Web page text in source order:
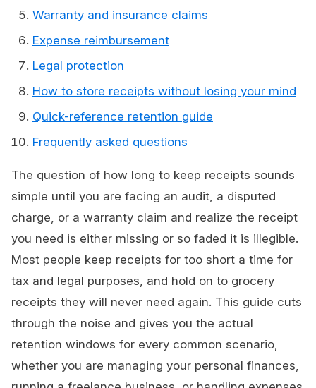
Warranty and insurance claims
Expense reimbursement
Legal protection
How to store receipts without losing your mind
Quick-reference retention guide
Frequently asked questions
The question of how long to keep receipts sounds
simple until you are facing an audit, a disputed
charge, or a warranty claim and realize the receipt
you need is either missing or so faded it is illegible.
Most people keep receipts for too short a time for
tax and legal purposes, and hold on to grocery
receipts they will never need again. This guide cuts
through the noise and gives you the actual
retention windows for every common scenario,
whether you are managing your personal finances,